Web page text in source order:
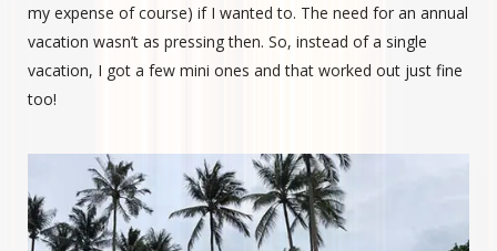
my expense of course) if I wanted to. The need for an annual
vacation wasn’t as pressing then. So, instead of a single
vacation, I got a few mini ones and that worked out just fine
too!